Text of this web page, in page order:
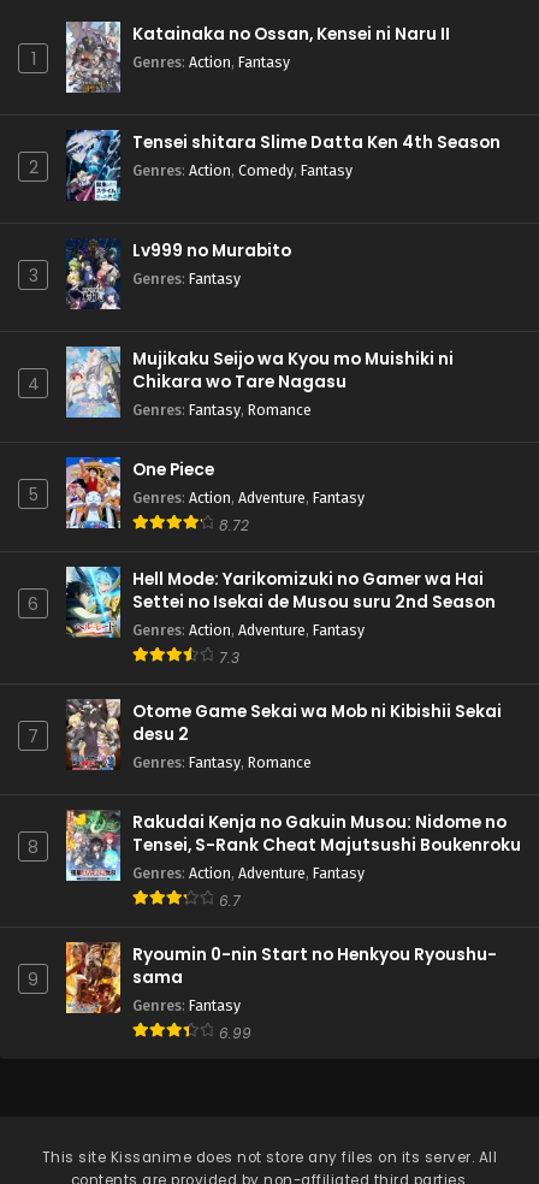
1
Katainaka no Ossan, Kensei ni Naru II
Genres: Action, Fantasy
2
Tensei shitara Slime Datta Ken 4th Season
Genres: Action, Comedy, Fantasy
3
Lv999 no Murabito
Genres: Fantasy
4
Mujikaku Seijo wa Kyou mo Muishiki ni
Chikara wo Tare Nagasu
Genres: Fantasy, Romance
5
One Piece
Genres: Action, Adventure, Fantasy
8.72
6
Hell Mode: Yarikomizuki no Gamer wa Hai
Settei no Isekai de Musou suru 2nd Season
Genres: Action, Adventure, Fantasy
7.3
7
Otome Game Sekai wa Mob ni Kibishii Sekai
desu 2
Genres: Fantasy, Romance
8
Rakudai Kenja no Gakuin Musou: Nidome no
Tensei, S-Rank Cheat Majutsushi Boukenroku
Genres: Action, Adventure, Fantasy
6.7
9
Ryoumin 0-nin Start no Henkyou Ryoushu-
sama
Genres: Fantasy
6.99
This site Kissanime does not store any files on its server. All